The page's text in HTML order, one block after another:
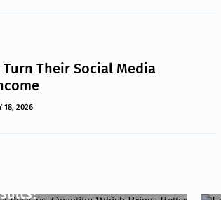
Their Social Media
18, 2026